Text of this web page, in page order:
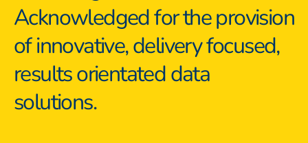
Acknowledged for the provision
of innovative, delivery focused,
results orientated data
solutions.